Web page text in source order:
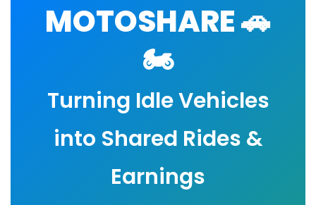
MOTOSHARE 🚗
🏍️
Turning Idle Vehicles
into Shared Rides &
Earnings